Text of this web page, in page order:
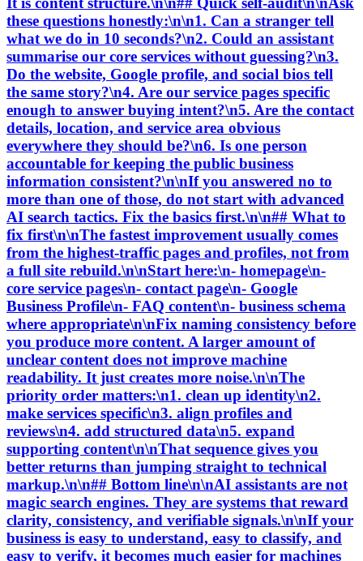
these questions honestly:\n\n1. Can a stranger tell
what we do in 10 seconds?\n2. Could an assistant
summarise our core services without guessing?\n3.
Do the website, Google profile, and social bios tell
the same story?\n4. Are our service pages specific
enough to answer buying intent?\n5. Are the contact
details, location, and service area obvious
everywhere they should be?\n6. Is one person
accountable for keeping the public business
information consistent?\n\nIf you answered no to
more than one of those, do not start with advanced
AI search tactics. Fix the basics first.\n\n## What to
fix first\n\nThe fastest improvement usually comes
from the highest-traffic pages and profiles, not from
a full site rebuild.\n\nStart here:\n- homepage\n-
core service pages\n- contact page\n- Google
Business Profile\n- FAQ content\n- business schema
where appropriate\n\nFix naming consistency before
you produce more content. A larger amount of
unclear content does not improve machine
readability. It just creates more noise.\n\nThe
priority order matters:\n1. clean up identity\n2.
make services specific\n3. align profiles and
reviews\n4. add structured data\n5. expand
supporting content\n\nThat sequence gives you
better returns than jumping straight to technical
markup.\n\n## Bottom line\n\nAI assistants are not
magic search engines. They are systems that reward
clarity, consistency, and verifiable signals.\n\nIf your
business is easy to understand, easy to classify, and
easy to verify, it becomes much easier for machines